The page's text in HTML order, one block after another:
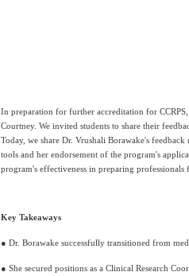
In preparation for further accreditation for
Courtney. We invited students to share their
Today, we share Dr. Vrushali Borawake's feedback
tools and her endorsement of the program's
program's effectiveness in preparing professionals
Key Takeaways
● Dr. Borawake successfully transitioned from
● She secured positions as a Clinical Research